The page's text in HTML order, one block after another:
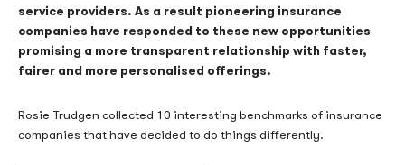
service providers. As a result pioneering insurance
companies have responded to these new opportunities
promising a more transparent relationship with faster,
fairer and more personalised offerings.
Rosie Trudgen collected 10 interesting benchmarks of insurance
companies that have decided to do things differently.